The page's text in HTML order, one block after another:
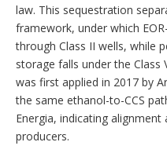
law. This sequestration
framework, under which
through Class II wells, while
storage falls under the Class
was first applied in 2017 by
the same ethanol-to-CCS
Energia, indicating
producers.